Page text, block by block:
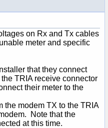
on Rx and Tx cables
meter and specific
that they connect
TRIA receive connector
their meter to the
the modem TX to the TRIA
Note that the
at this time.